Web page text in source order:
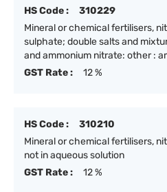
HS Code :
310229
Mineral or chemical fertilisers,
sulphate; double salts and
and ammonium nitrate: other :
GST Rate :
12 %
HS Code :
310210
Mineral or chemical fertilisers,
not in aqueous solution
GST Rate :
12 %